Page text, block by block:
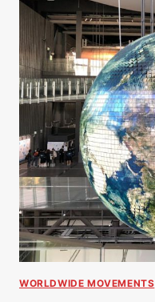
WORLDWIDE MOVEMENTS